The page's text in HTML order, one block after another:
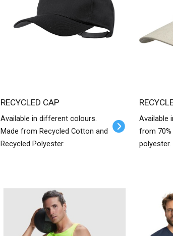
RECYCLED CAP
Available in different colours.
Made from Recycled Cotton and
Recycled Polyester.
Available
from 70%
polyester.